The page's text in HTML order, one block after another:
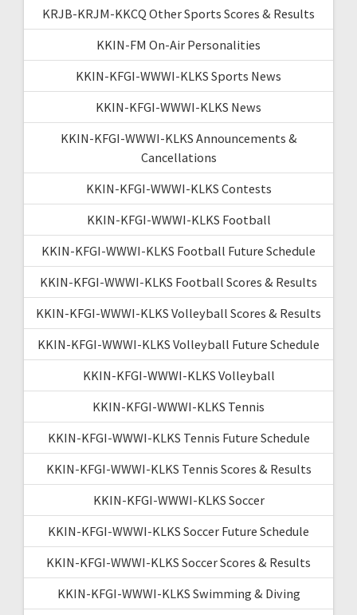
KRJB-KRJM-KKCQ Other Sports Scores & Results
KKIN-FM On-Air Personalities
KKIN-KFGI-WWWI-KLKS Sports News
KKIN-KFGI-WWWI-KLKS News
KKIN-KFGI-WWWI-KLKS Announcements &
Cancellations
KKIN-KFGI-WWWI-KLKS Contests
KKIN-KFGI-WWWI-KLKS Football
KKIN-KFGI-WWWI-KLKS Football Future Schedule
KKIN-KFGI-WWWI-KLKS Football Scores & Results
KKIN-KFGI-WWWI-KLKS Volleyball Scores & Results
KKIN-KFGI-WWWI-KLKS Volleyball Future Schedule
KKIN-KFGI-WWWI-KLKS Volleyball
KKIN-KFGI-WWWI-KLKS Tennis
KKIN-KFGI-WWWI-KLKS Tennis Future Schedule
KKIN-KFGI-WWWI-KLKS Tennis Scores & Results
KKIN-KFGI-WWWI-KLKS Soccer
KKIN-KFGI-WWWI-KLKS Soccer Future Schedule
KKIN-KFGI-WWWI-KLKS Soccer Scores & Results
KKIN-KFGI-WWWI-KLKS Swimming & Diving